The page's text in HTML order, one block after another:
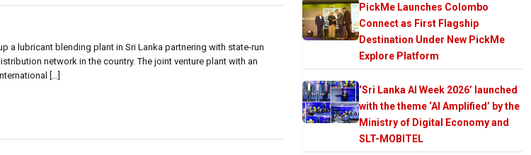
a lubricant blending plant in Sri Lanka partnering with state-run
network in the country. The joint venture plant with an
[…]
PickMe Launches Colombo
Connect as First Flagship
Destination Under New PickMe
Explore Platform
‘Sri Lanka AI Week 2026’ launched
with the theme ‘AI Amplified’ by the
Ministry of Digital Economy and
SLT-MOBITEL